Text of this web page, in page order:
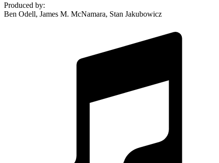
Produced by:
Ben Odell, James M. McNamara, Stan Jakubowicz